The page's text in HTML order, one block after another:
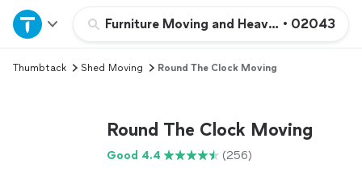
Furniture Moving and Heavy Lifting
• 02043
Home
Explore Services
Thumbtack Shed Moving Round The Clock Moving
Round The Clock Moving
Good 4.4 (256)